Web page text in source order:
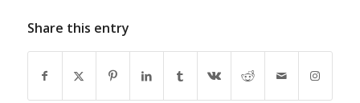
Share this entry